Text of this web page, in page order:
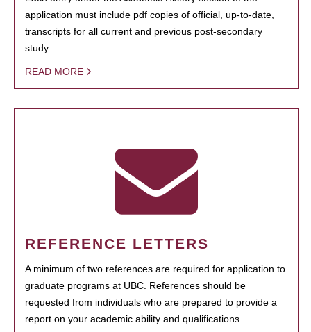
application must include pdf copies of official, up-to-date,
transcripts for all current and previous post-secondary
study.
READ MORE
REFERENCE LETTERS
A minimum of two references are required for application to
graduate programs at UBC. References should be
requested from individuals who are prepared to provide a
report on your academic ability and qualifications.